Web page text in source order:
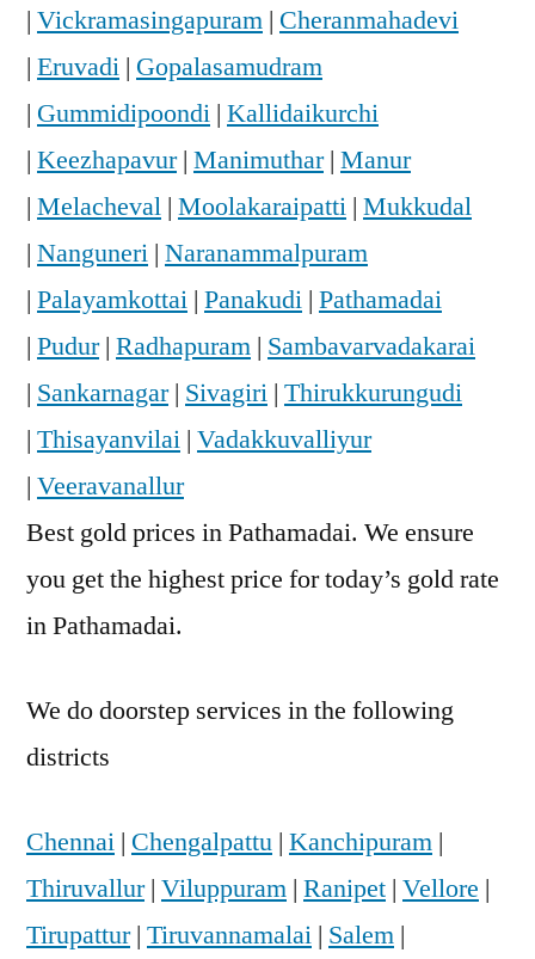
| Vickramasingapuram | Cheranmahadevi
| Eruvadi | Gopalasamudram
| Gummidipoondi | Kallidaikurchi
| Keezhapavur| Manimuthar| Manur
| Melacheval | Moolakaraipatti | Mukkudal
| Nanguneri | Naranammalpuram
| Palayamkottai | Panakudi | Pathamadai
| Pudur| Radhapuram | Sambavarvadakarai
| Sankarnagar| Sivagiri | Thirukkurungudi
| Thisayanvilai | Vadakkuvalliyur
| Veeravanallur
Best gold prices in Pathamadai. We ensure
you get the highest price for today’s gold rate
in Pathamadai.
We do doorstep services in the following
districts
Chennai | Chengalpattu | Kanchipuram |
Thiruvallur| Viluppuram | Ranipet | Vellore |
Tirupattur| Tiruvannamalai | Salem |